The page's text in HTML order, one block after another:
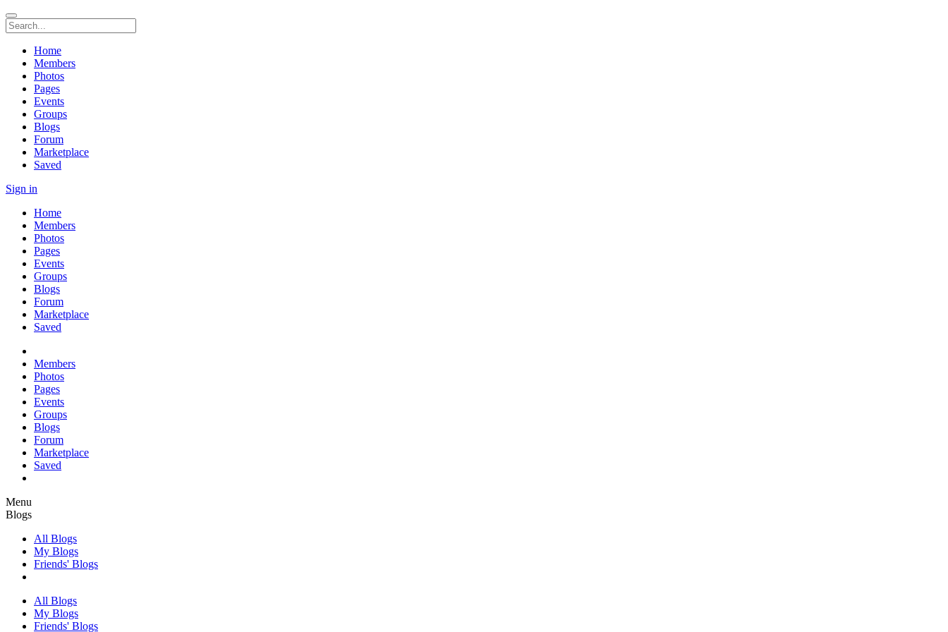
Home
Members
Photos
Pages
Events
Groups
Blogs
Forum
Marketplace
Saved
Sign in
Home
Members
Photos
Pages
Events
Groups
Blogs
Forum
Marketplace
Saved
Members
Photos
Pages
Events
Groups
Blogs
Forum
Marketplace
Saved
Menu
Blogs
All Blogs
My Blogs
Friends' Blogs
All Blogs
My Blogs
Friends' Blogs